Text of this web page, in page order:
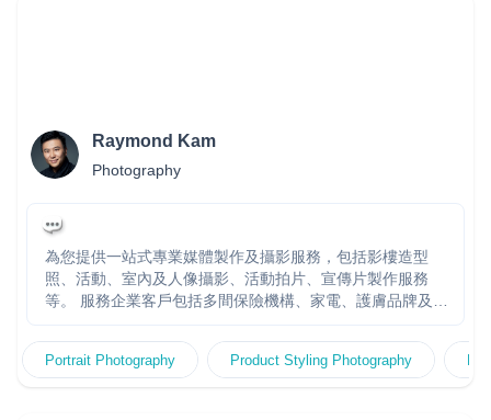
Raymond Kam
Photography
為您提供一站式專業媒體製作及攝影服務，包括影樓造型
照、活動、室內及人像攝影、活動拍片、宣傳片製作服務
等。 服務企業客戶包括多間保險機構、家電、護膚品牌及公
製作團隊，頂尖拍攝器材及技術，專業客戶服務及創作團隊
專責跟進，度身訂造高效宣傳方案。20年+經驗 金永峯
Portrait Photography Product Styling Photography